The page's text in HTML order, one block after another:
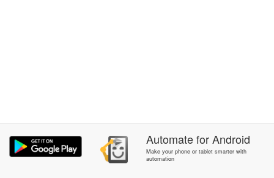
AutomateforAndroid
Make your phone or tablet smarter with
automation